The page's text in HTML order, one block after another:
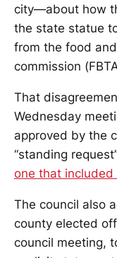
city—about how
the state statue
from the food
commission
That
Wednesday
approved by the
“standing
one that
The council also
county elected
council meeting,